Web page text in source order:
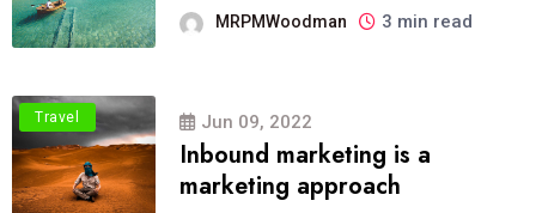
MRPMWoodman 3 min read
Travel Jun 09, 2022
Inbound marketing is a
marketing approach